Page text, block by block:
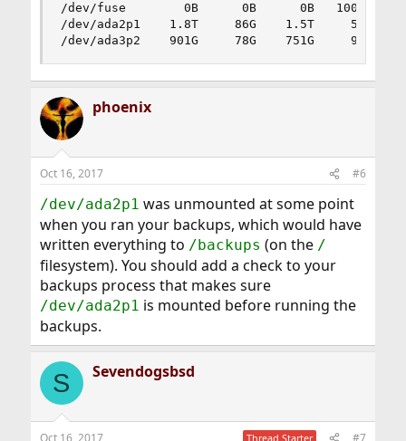
/dev/fuse        0B      0B      0B   100%    /
/dev/ada2p1    1.8T     86G    1.5T     5%    /
/dev/ada3p2    901G     78G    751G     9%    /
phoenix
Oct 16, 2017 #6
/dev/ada2p1 was unmounted at some point
when you ran your backups, which would have
written everything to /backups (on the /
filesystem). You should add a check to your
backups process that makes sure
/dev/ada2p1 is mounted before running the
backups.
S Sevendogsbsd
Thread Starter